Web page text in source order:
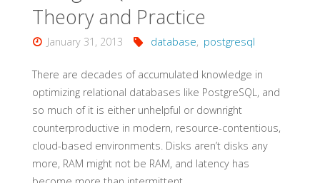
Theory and Practice
January 31, 2013 database, postgresql
There are decades of accumulated knowledge in
optimizing relational databases like PostgreSQL, and
so much of it is either unhelpful or downright
counterproductive in modern, resource-contentious,
cloud-based environments. Disks aren’t disks any
more, RAM might not be RAM, and latency has